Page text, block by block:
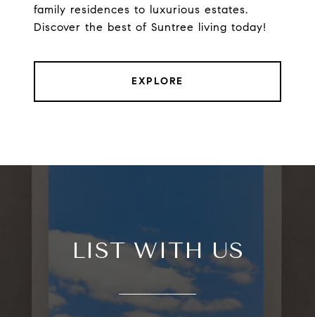
family residences to luxurious estates.
Discover the best of Suntree living today!
EXPLORE
LIST WITH US